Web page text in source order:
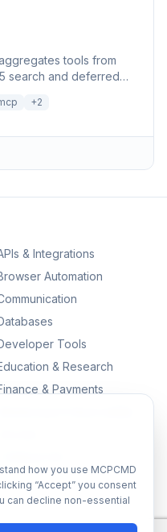
tools from
search and deferred
+2
& Integrations
Automation
Tools
& Research
& Payments
how you use MCPCMD
“Accept” you consent
can decline non-essential